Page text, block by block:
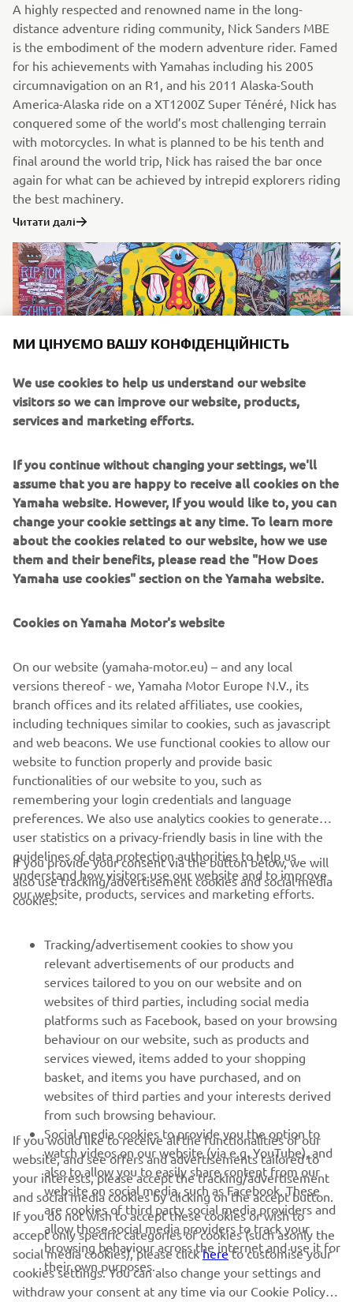
A highly respected and renowned name in the long-
distance adventure riding community, Nick Sanders MBE
is the embodiment of the modern adventure rider. Famed
for his achievements with Yamahas including his 2005
circumnavigation on an R1, and his 2011 Alaska-South
America-Alaska ride on a XT1200Z Super Ténéré, Nick has
conquered some of the world’s most challenging terrain
with motorcycles. In what is planned to be his tenth and
final around the world trip, Nick has raised the bar once
again for what can be achieved by intrepid explorers riding
the best machinery.
Читати далі
The latest generation of Yamaha’s iconic adventure
flagship, the dual-purpose Ténéré 700 is Nick’s machine of
choice for his epic journey. Packed with cutting edge
technology that allows the rider to enjoy smooth tarmac
riding and transition to off-road effortlessly, the bike is
the ideal companion for a cross-continent journey of this
Читати далі
CORPORATE
MORE YAMAHA
SUPPORT
ІНФОРМАЦІЙНИЙ БЮЛЕТЕНЬ
Дізнавайтесь першими про останні пропозиції, спеціальні
події, оновлення та багато іншого
ПІДПИШІТЬСЯ
Ознайомтеся з нашою Політикою конфіденційності, щоб
дізнатися, як ми обробляємо ваші персональні дані:Політика
конфіденційності
МИ ЦІНУЄМО ВАШУ КОНФІДЕНЦІЙНІСТЬ
We use cookies to help us understand our website
visitors so we can improve our website, products,
services and marketing efforts.
If you continue without changing your settings, we'll
assume that you are happy to receive all cookies on the
Yamaha website. However, If you would like to, you can
change your cookie settings at any time. To learn more
about the cookies related to our website, how we use
them and their benefits, please read the "How Does
Yamaha use cookies" section on the Yamaha website.
Cookies on Yamaha Motor's website
On our website (yamaha-motor.eu) – and any local
versions thereof - we, Yamaha Motor Europe N.V., its
branch offices and its related affiliates, use cookies,
including techniques similar to cookies, such as javascript
and web beacons. We use functional cookies to allow our
website to function properly and provide basic
functionalities of our website to you, such as
remembering your login credentials and language
preferences. We also use analytics cookies to generate
user statistics on a privacy-friendly basis in line with the
guidelines of data protection authorities to help us
understand how visitors use our website and to improve
our website, products, services and marketing efforts.
If you provide your consent via the button below, we will
also use tracking/advertisement cookies and social media
cookies:
Tracking/advertisement cookies to show you
relevant advertisements of our products and
services tailored to you on our website and on
websites of third parties, including social media
platforms such as Facebook, based on your browsing
behaviour on our website, such as products and
services viewed, items added to your shopping
basket, and items you have purchased, and on
websites of third parties and your interests derived
from such browsing behaviour.
Social media cookies to provide you the option to
watch videos on our website (via e.g. YouTube), and
also to allow you to easily share content from our
website on social media, such as Facebook. These
are cookies of third party social media providers and
allow those social media providers to track your
browsing behaviour across the internet and use it for
their own purposes.
If you would like to receive all the functionalities of our
website, and see offers and advertisements tailored to
your interests, please accept the tracking/advertisement
and social media cookies by clicking on the accept button.
If you do not wish to accept these cookies or wish to
accept only specific categories of cookies (such asonly the
social media cookies), please clickhereto customise your
cookies settings. You can also change your settings and
withdraw your consent at any time via our Cookie Policy.